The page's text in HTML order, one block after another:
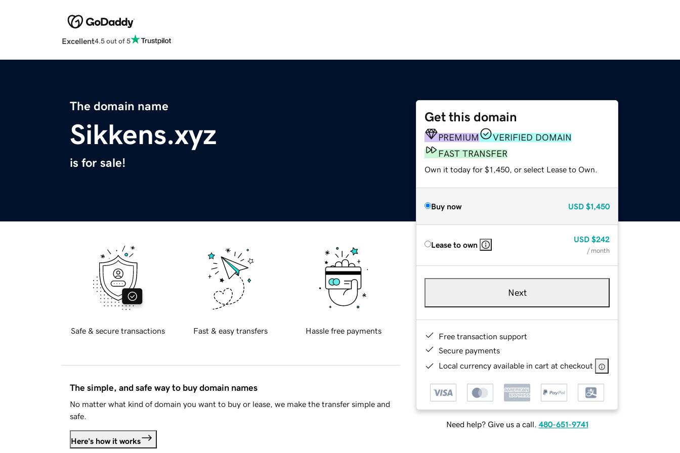
Excellent4.5 out of 5
The domain name
Sikkens.xyz
is for sale!
Get this domain
PREMIUM
VERIFIED DOMAIN
FAST TRANSFER
Own it today for $1,450, or select Lease to Own.
Buy now USD $1,450
Lease to own
USD $242
/ month
Next
Free transaction support
Secure payments
Local currency available in cart at checkout
Need help? Give us a call. 480-651-9741
Safe & secure transactions Fast & easy transfers Hassle free payments
The simple, and safe way to buy domain names
No matter what kind of domain you want to buy or lease, we make the transfer simple and
safe.
Here's how it works